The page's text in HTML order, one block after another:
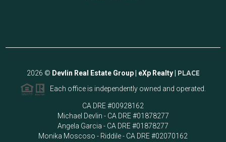
2026 © Devlin Real Estate Group | eXp Realty | PLACE
Each office is independently owned and operated.
CA DRE #00928162
Michael Devlin - CA DRE #01878277
Angela Garcia - CA DRE #01878277
Monika Moscoso - Riddile - CA DRE #02070162